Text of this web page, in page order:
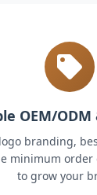
OEM/ODM
branding,
minimum
to grow your